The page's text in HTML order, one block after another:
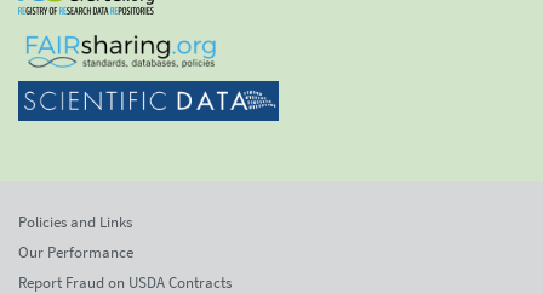
Policies and Links
Our Performance
Report Fraud on USDA Contracts